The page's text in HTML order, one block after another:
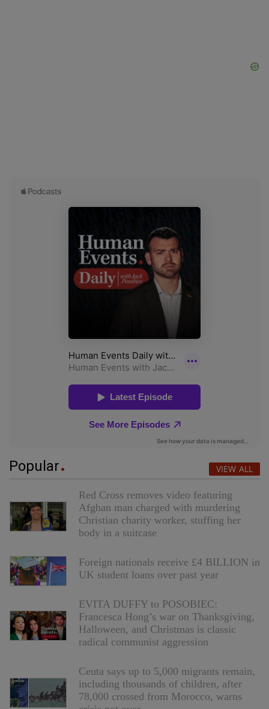
Popular VIEW ALL
Red Cross removes video featuring
Afghan man charged with murdering
Christian charity worker, stuffing her
body in a suitcase
Foreign nationals receive £4 BILLION in
UK student loans over past year
EVITA DUFFY to POSOBIEC:
Francesca Hong’s war on Thanksgiving,
Halloween, and Christmas is classic
radical communist aggression
Ceuta says up to 5,000 migrants remain,
including thousands of children, after
78,000 crossed from Morocco, warns